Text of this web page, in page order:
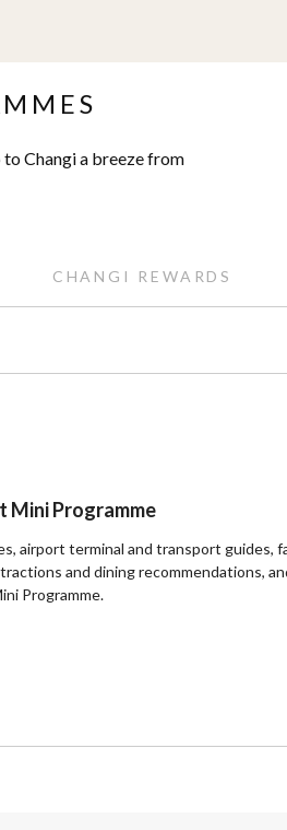
Changi a breeze from
CHANGI REWARDS
Mini Programme
airport terminal and transport guides,
and dining recommendations,
Programme.